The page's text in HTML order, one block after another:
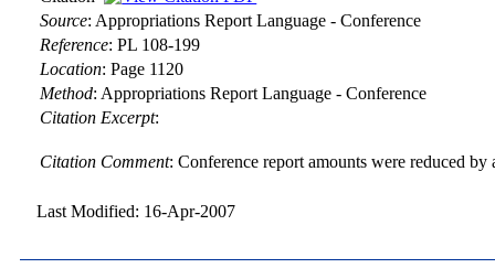
Source: Appropriations Report Language - Conference
Reference:PL 108-199
Location:Page 1120
Method: Appropriations Report Language - Conference
Citation Excerpt:
Citation Comment: Conference report amounts were reduced
Last Modified: 16-Apr-2007